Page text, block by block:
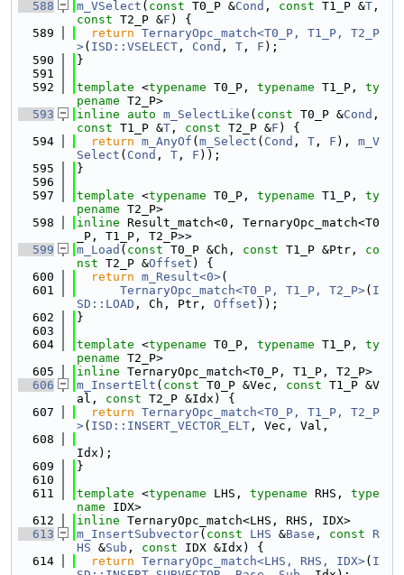
  588
m_VSelect ( const T0_P &Cond , const T1_P &T
const T2_P &F ) {
  589
return TernaryOpc_match<T0_P, T1_P, T2_P
>( ISD::VSELECT , Cond , T , F );
  590
}
  591
  592
template <typename T0_P, typename T1_P, ty
pename T2_P>
  593
inline auto m_SelectLike ( const T0_P &Cond
const T1_P &T , const T2_P &F ) {
  594
return m_AnyOf ( m_Select ( Cond , T , F ), m_V
Select ( Cond , T , F ));
  595
}
  596
  597
template <typename T0_P, typename T1_P, ty
pename T2_P>
  598
inline Result_match<0, TernaryOpc_match<T0
_P, T1_P, T2_P>>
  599
m_Load ( const T0_P &Ch, const T1_P &Ptr, co
nst T2_P &Offset ) {
  600
return m_Result<0>(
  601
TernaryOpc_match<T0_P, T1_P, T2_P>( I
SD::LOAD , Ch, Ptr, Offset ));
  602
}
  603
  604
template <typename T0_P, typename T1_P, ty
pename T2_P>
  605
inline TernaryOpc_match<T0_P, T1_P, T2_P>
  606
m_InsertElt ( const T0_P &Vec, const T1_P &V
al, const T2_P &Idx) {
  607
return TernaryOpc_match<T0_P, T1_P, T2_P
>( ISD::INSERT_VECTOR_ELT , Vec, Val,
  608
Idx);
  609
}
  610
  611
template <typename LHS, typename RHS, type
name IDX>
  612
inline TernaryOpc_match<LHS, RHS, IDX>
  613
m_InsertSubvector( const LHS &Base , const
R
HS &Sub , const IDX &Idx) {
  614
return TernaryOpc_match<LHS, RHS, IDX>( I